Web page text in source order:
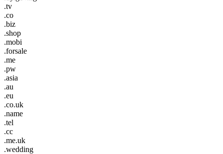
.tv
.co
.biz
.shop
.mobi
.forsale
.me
.pw
.asia
.au
.eu
.co.uk
.name
.tel
.cc
.me.uk
.wedding